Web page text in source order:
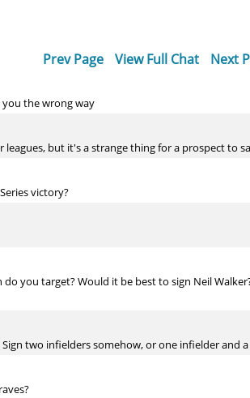
Prev Page View Full Chat Next
the wrong way
but it's a strange thing for a prospect to
victory?
you target? Would it be best to sign Neil
two infielders somehow, or one infielder and